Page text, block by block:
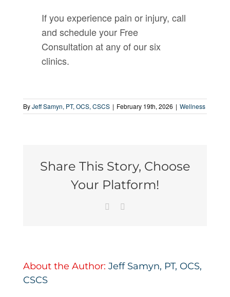
If you experience pain or injury, call
and schedule your Free
Consultation at any of our six
clinics.
ByJeff Samyn, PT, OCS, CSCS | February 19th, 2026 | Wellness
Share This Story, Choose
Your Platform!
Facebook
About the Author: Jeff Samyn, PT, OCS,
CSCS